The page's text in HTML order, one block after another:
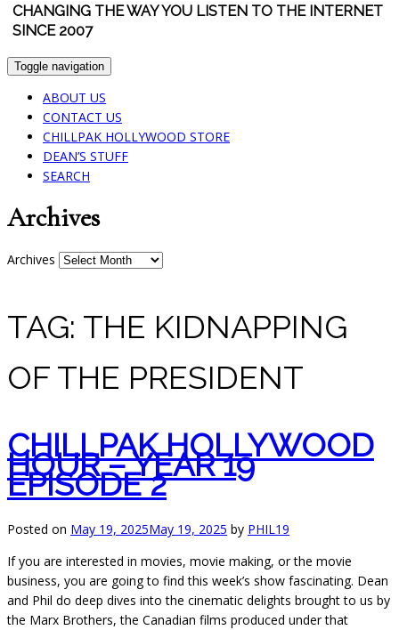
CHANGING THE WAY YOU LISTEN TO THE INTERNET
SINCE 2007
Toggle navigation
ABOUT US
CONTACT US
CHILLPAK HOLLYWOOD STORE
DEAN’S STUFF
SEARCH
Archives
Archives
TAG: THE KIDNAPPING
OF THE PRESIDENT
CHILLPAK HOLLYWOOD
HOUR – YEAR 19
EPISODE 2
Posted on May 19, 2025May 19, 2025 by PHIL19
If you are interested in movies, movie making, or the movie
business, you are going to find this week’s show fascinating. Dean
and Phil do deep dives into the cinematic delights brought to us by
the Marx Brothers, the Canadian films produced under that